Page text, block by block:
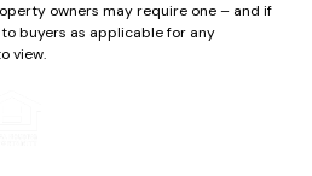
owners may require one – and if
buyers as applicable for any
view.